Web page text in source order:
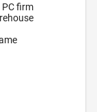
PC firm